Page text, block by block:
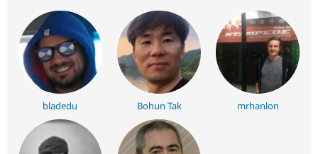
bladedu Bohun Tak mrhanlon